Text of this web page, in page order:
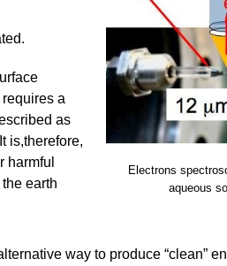
a
as
is,therefore,
harmful
earth
Electrons
aqueous
way to produce “clean”